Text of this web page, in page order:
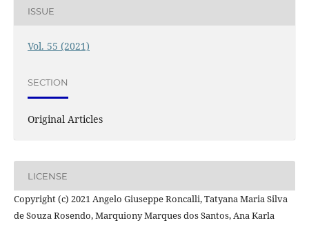
ISSUE
Vol. 55 (2021)
SECTION
Original Articles
LICENSE
Copyright (c) 2021 Angelo Giuseppe Roncalli, Tatyana Maria Silva
de Souza Rosendo, Marquiony Marques dos Santos, Ana Karla